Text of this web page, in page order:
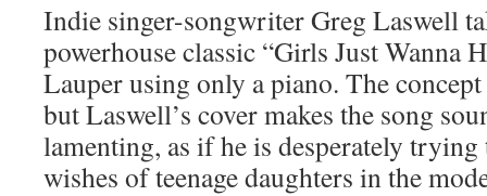
Indie singer-songwriter Greg Laswell
powerhouse classic “Girls Just Wanna
Lauper using only a piano. The
but Laswell’s cover makes the song
lamenting, as if he is desperately trying
wishes of teenage daughters in the